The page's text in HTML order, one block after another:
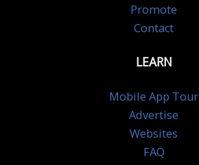
Promote
Contact
LEARN
Mobile App Tour
Advertise
Websites
FAQ